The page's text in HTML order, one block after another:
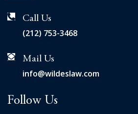
Call Us
(212) 753-3468
Mail Us
info@wildeslaw.com
Follow Us